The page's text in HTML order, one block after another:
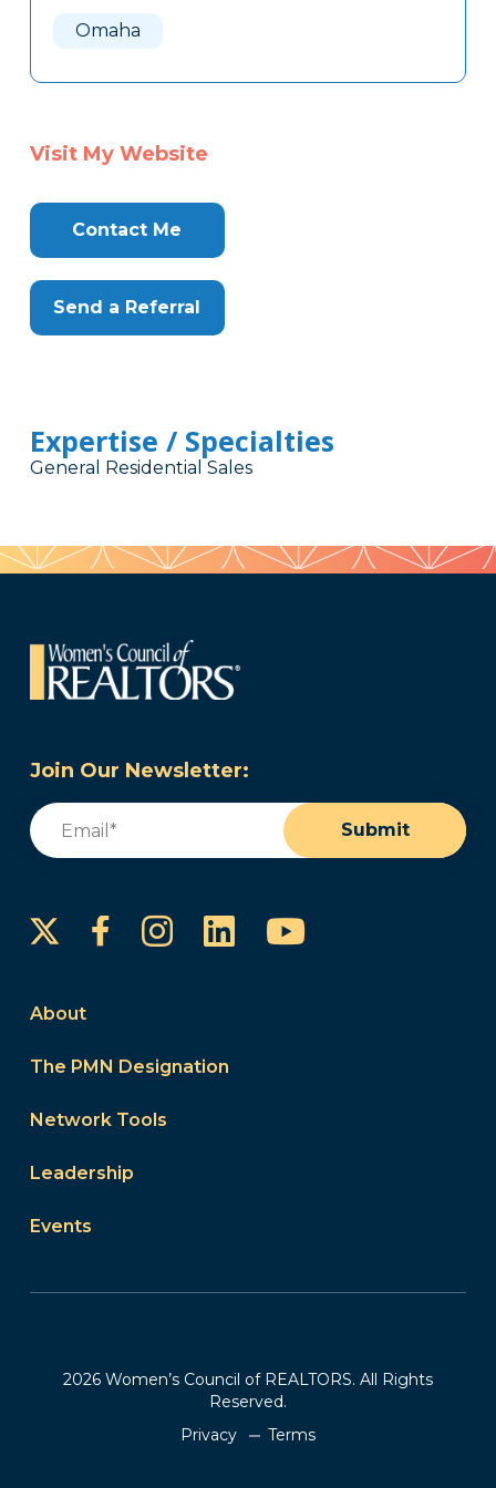
Omaha
Visit My Website
Contact Me
Send a Referral
Expertise / Specialties
General Residential Sales
Join Our Newsletter:
Email
Submit
FacebookInstagram
LinkedInYouTube
About
The PMN Designation
Network Tools
Leadership
Events
2026 Women’s Council of REALTORS. All Rights
Reserved.
Privacy
Terms